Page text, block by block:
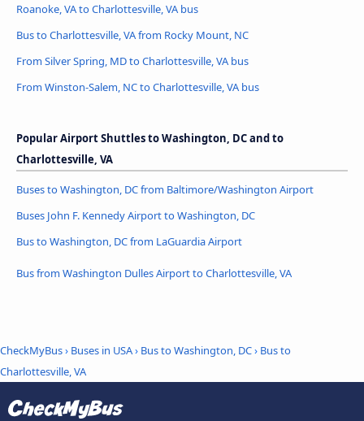
Roanoke, VA to Charlottesville, VA bus
Bus to Charlottesville, VA from Rocky Mount, NC
From Silver Spring, MD to Charlottesville, VA bus
From Winston-Salem, NC to Charlottesville, VA bus
Popular Airport Shuttles to Washington, DC and to
Charlottesville, VA
Buses to Washington, DC from Baltimore/Washington Airport
Buses John F. Kennedy Airport to Washington, DC
Bus to Washington, DC from LaGuardia Airport
Bus from Washington Dulles Airport to Charlottesville, VA
CheckMyBus› Buses in USA› Bus to Washington, DC› Bus to
Charlottesville, VA